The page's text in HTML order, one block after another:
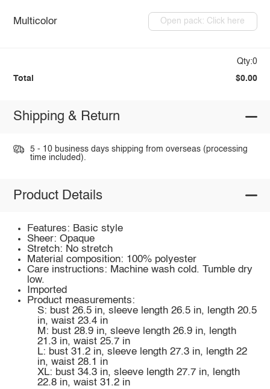
Multicolor Open pack: Click here
Qty:0
Total $0.00
Shipping & Return
5 - 10 business days shipping from overseas (processing
time included).
Product Details
Features: Basic style
Sheer: Opaque
Stretch: No stretch
Material composition: 100% polyester
Care instructions: Machine wash cold. Tumble dry
low.
Imported
Product measurements:
S: bust 26.5 in, sleeve length 26.5 in, length 20.5
in, waist 23.4 in
M: bust 28.9 in, sleeve length 26.9 in, length
21.3 in, waist 25.7 in
L: bust 31.2 in, sleeve length 27.3 in, length 22
in, waist 28.1 in
XL: bust 34.3 in, sleeve length 27.7 in, length
22.8 in, waist 31.2 in